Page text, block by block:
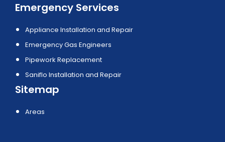
Emergency Services
Appliance Installation and Repair
Emergency Gas Engineers
Pipework Replacement
Saniflo Installation and Repair
Sitemap
Areas